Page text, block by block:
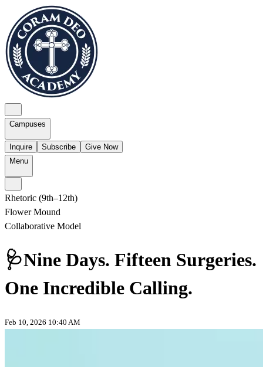
Campuses
Inquire Subscribe
Give Now
Menu
Rhetoric (9th–12th)
Flower Mound
Collaborative Model
🩺Nine Days. Fifteen Surgeries.
One Incredible Calling.
Feb 10, 2026 10:40 AM